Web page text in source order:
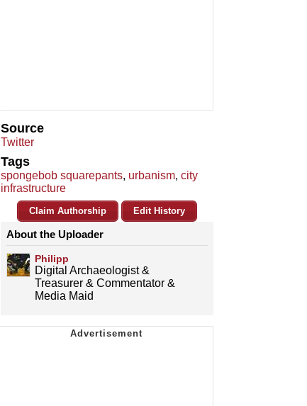
Source
Twitter
Tags
spongebob squarepants, urbanism, city
infrastructure
Claim Authorship Edit History
About the Uploader
Philipp
Digital Archaeologist &
Treasurer & Commentator &
Media Maid